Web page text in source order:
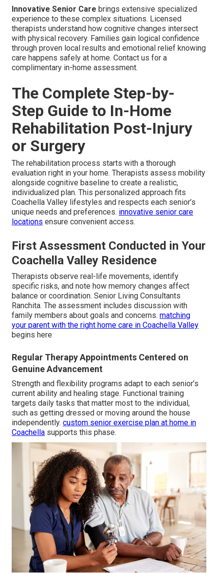
Innovative Senior Care brings extensive specialized
experience to these complex situations. Licensed
therapists understand how cognitive changes intersect
with physical recovery. Families gain logical confidence
through proven local results and emotional relief knowing
care happens safely at home. Contact us for a
complimentary in-home assessment.
The Complete Step-by-
Step Guide to In-Home
Rehabilitation Post-Injury
or Surgery
The rehabilitation process starts with a thorough
evaluation right in your home. Therapists assess mobility
alongside cognitive baseline to create a realistic,
individualized plan. This personalized approach fits
Coachella Valley lifestyles and respects each senior’s
unique needs and preferences. innovative senior care
locations ensure convenient access.
First Assessment Conducted in Your
Coachella Valley Residence
Therapists observe real-life movements, identify
specific risks, and note how memory changes affect
balance or coordination. Senior Living Consultants
Ranchita. The assessment includes discussion with
family members about goals and concerns. matching
your parent with the right home care in Coachella Valley
begins here
Regular Therapy Appointments Centered on
Genuine Advancement
Strength and flexibility programs adapt to each senior’s
current ability and healing stage. Functional training
targets daily tasks that matter most to the individual,
such as getting dressed or moving around the house
independently. custom senior exercise plan at home in
Coachella supports this phase.